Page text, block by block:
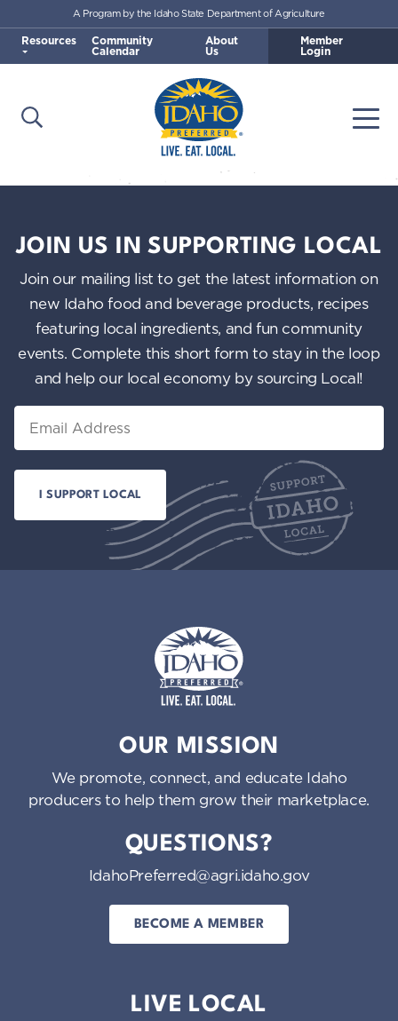
Skip to main content
Idaho Preferred
Open Search
A Program by the Idaho State Department of Agriculture
Resources Community
Calendar
About
Us
Member
Login
JOIN US IN SUPPORTING LOCAL
Join our mailing list to get the latest information on
new Idaho food and beverage products, recipes
featuring local ingredients, and fun community
events. Complete this short form to stay in the loop
and help our local economy by sourcing Local!
OUR MISSION
We promote, connect, and educate Idaho
producers to help them grow their marketplace.
QUESTIONS?
IdahoPreferred@agri.idaho.gov
BECOME A MEMBER
LIVE LOCAL